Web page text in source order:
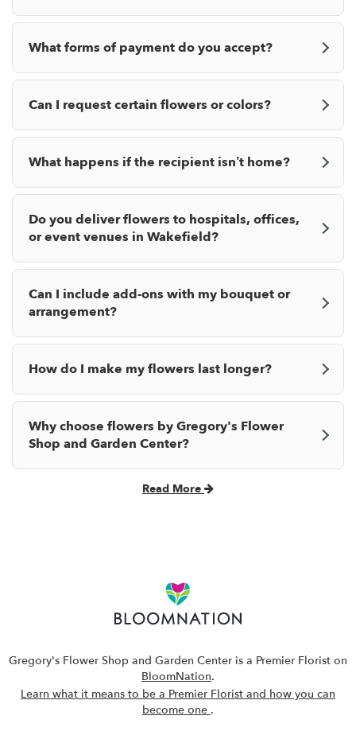
What forms of payment do you accept?
Can I request certain flowers or colors?
What happens if the recipient isn’t home?
Do you deliver flowers to hospitals, offices,
or event venues in Wakefield?
Can I include add-ons with my bouquet or
arrangement?
How do I make my flowers last longer?
Why choose flowers by Gregory's Flower
Shop and Garden Center?
Read More
Gregory's Flower Shop and Garden Center is a Premier Florist on
BloomNation.
Learn what it means to be a Premier Florist and how you can
become one (link
.